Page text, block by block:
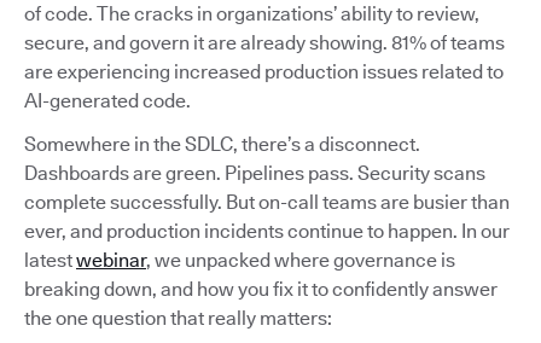
of code. The cracks in organizations’ ability to review,
secure, and govern it are already showing. 81% of teams
are experiencing increased production issues related to
AI-generated code.
Somewhere in the SDLC, there’s a disconnect.
Dashboards are green. Pipelines pass. Security scans
complete successfully. But on-call teams are busier than
ever, and production incidents continue to happen. In our
latestwebinar, we unpacked where governance is
breaking down, and how you fix it to confidently answer
the one question that really matters: